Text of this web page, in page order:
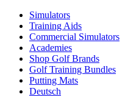
Simulators
Training Aids
Commercial Simulators
Academies
Shop Golf Brands
Golf Training Bundles
Putting Mats
Deutsch